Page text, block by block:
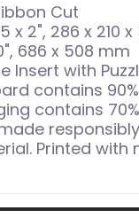
Cut
x 2", 286 x 210
686 x 508 mm
Insert with
contains
contains
Printed with